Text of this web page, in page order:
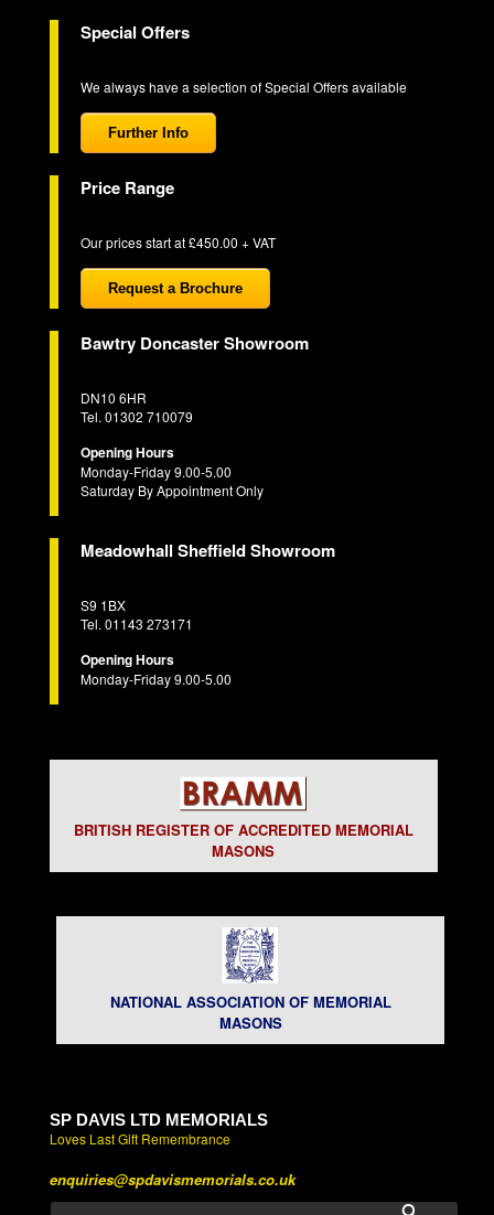
Special Offers
We always have a selection of Special Offers available
Further Info
Price Range
Our prices start at £450.00 + VAT
Request a Brochure
Bawtry Doncaster Showroom
DN10 6HR
Tel. 01302 710079
Opening Hours
Monday-Friday 9.00-5.00
Saturday By Appointment Only
Meadowhall Sheffield Showroom
S9 1BX
Tel. 01143 273171
Opening Hours
Monday-Friday 9.00-5.00
BRITISH REGISTER OF ACCREDITED MEMORIAL
MASONS
NATIONAL ASSOCIATION OF MEMORIAL
MASONS
SP DAVIS LTD MEMORIALS
Loves Last Gift Remembrance
enquiries@spdavismemorials.co.uk